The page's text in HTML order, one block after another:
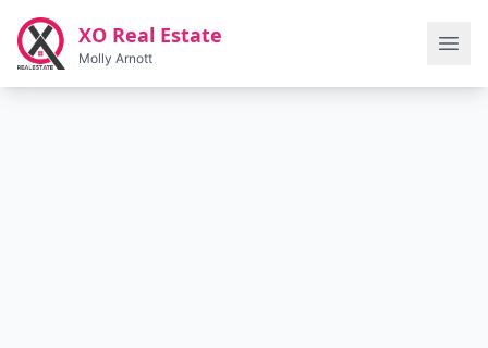
Skip to main content
XO Real Estate
Molly Arnott